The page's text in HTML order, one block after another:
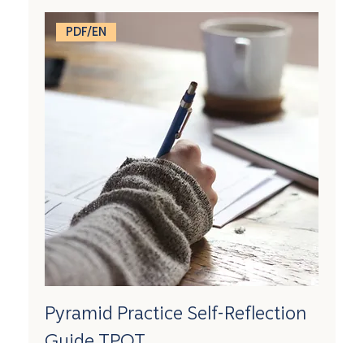
PDF/EN
Pyramid Practice Self-Reflection